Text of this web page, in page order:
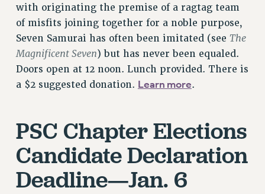
CUNY BOARD OF TRUSTEES HEARINGS
Rights
RIGHTS
FACULTY AND STAFF RIGHTS
RIGHTS UNDER CONTRACT – CUNY
RIGHTS UNDER CUNY POLICY
RIGHTS UNDER LAW
CLT RIGHTS AND BENEFITS
with originating the premise of a ragtag team
of misfits joining together for a noble purpose,
Seven Samurai has often been imitated (see The
Magnificent Seven) but has never been equaled.
Doors open at 12 noon. Lunch provided. There is
a $2 suggested donation. Learn more.
PSC Chapter Elections
Candidate Declaration
Deadline—Jan. 6